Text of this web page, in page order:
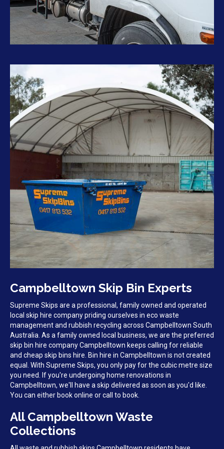
Campbelltown Skip Bin Experts
Supreme Skips are a professional, family owned and operated
local skip hire company priding ourselves in eco waste
management and rubbish recycling across Campbelltown South
Australia. As a family owned local business, we are the preferred
skip bin hire company Campbelltown keeps calling for reliable
and cheap skip bins hire. Bin hire in Campbelltown is not created
equal. With Supreme Skips, you only pay for the cubic metre size
you need. If you're undergoing home renovations in
Campbelltown, we'll have a skip delivered as soon as you'd like.
You can either book online or call to book.
All Campbelltown Waste
Collections